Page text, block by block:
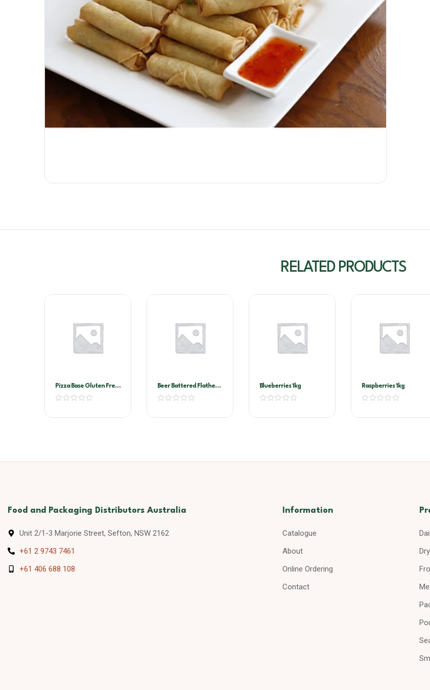
RELATED PRODUCTS
Pizza Base Gluten Free
11″
Beer Battered Flathead
Torpedo A&T 3kg
Blueberries 1kg Raspberries 1kg
Food and Packaging Distributors Australia
Unit 2/1-3 Marjorie Street, Sefton, NSW 2162
+61 2 9743 7461
+61 406 688 108
Information
Catalogue
About
Online Ordering
Contact